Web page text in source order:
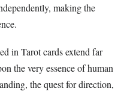
making the
in Tarot cards extend far
the very essence of human
the quest for direction,